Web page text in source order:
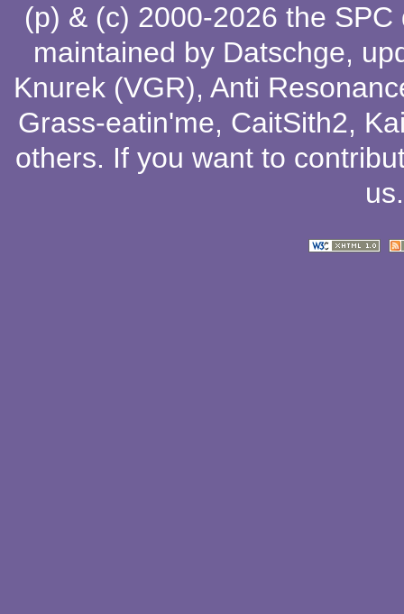
(p) & (c) 2000-2026 the
maintained by Datschge,
Knurek (VGR), Anti
Grass-eatin'me, CaitSith2,
others. If you want to
us.